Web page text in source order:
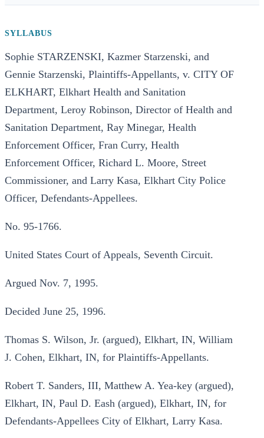
SYLLABUS
Sophie STARZENSKI, Kazmer Starzenski, and
Gennie Starzenski, Plaintiffs-Appellants, v. CITY OF
ELKHART, Elkhart Health and Sanitation
Department, Leroy Robinson, Director of Health and
Sanitation Department, Ray Minegar, Health
Enforcement Officer, Fran Curry, Health
Enforcement Officer, Richard L. Moore, Street
Commissioner, and Larry Kasa, Elkhart City Police
Officer, Defendants-Appellees.
No. 95-1766.
United States Court of Appeals, Seventh Circuit.
Argued Nov. 7, 1995.
Decided June 25, 1996.
Thomas S. Wilson, Jr. (argued), Elkhart, IN, William
J. Cohen, Elkhart, IN, for Plaintiffs-Appellants.
Robert T. Sanders, III, Matthew A. Yea-key (argued),
Elkhart, IN, Paul D. Eash (argued), Elkhart, IN, for
Defendants-Appellees City of Elkhart, Larry Kasa.